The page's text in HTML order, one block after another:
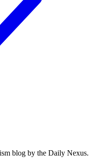
blog by the Daily Nexus.